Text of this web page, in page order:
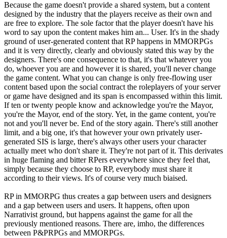
Because the game doesn't provide a shared system, but a content
designed by the industry that the players receive as their own and
are free to explore. The sole factor that the player doesn't have his
word to say upon the content makes him an... User. It's in the shady
ground of user-generated content that RP happens in MMORPGs
and it is very directly, clearly and obviously stated this way by the
designers. There's one consequence to that, it's that whatever you
do, whoever you are and however it is shared, you'll never change
the game content. What you can change is only free-flowing user
content based upon the social contract the roleplayers of your server
or game have designed and its span is encompassed within this limit.
If ten or twenty people know and acknowledge you're the Mayor,
you're the Mayor, end of the story. Yet, in the game content, you're
not and you'll never be. End of the story again. There's still another
limit, and a big one, it's that however your own privately user-
generated SIS is large, there's always other users your character
actually meet who don't share it. They're not part of it. This derivates
in huge flaming and bitter RPers everywhere since they feel that,
simply because they choose to RP, everybody must share it
according to their views. It's of course very much biaised.
RP in MMORPG thus creates a gap between users and designers
and a gap between users and users. It happens, often upon
Narrativist ground, but happens against the game for all the
previously mentioned reasons. There are, imho, the differences
between P&PRPGs and MMORPGs.